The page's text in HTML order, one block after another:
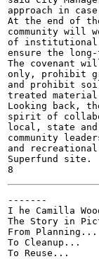
approach in
At the end of
community will
of institutional
ensure the
The covenant
only, prohibit
and prohibit
treated
Looking back,
spirit of
local, state and
community
and
Superfund site.
-------
I he Camilla
The Story in
From Planning...
To Cleanup...
To Reuse...